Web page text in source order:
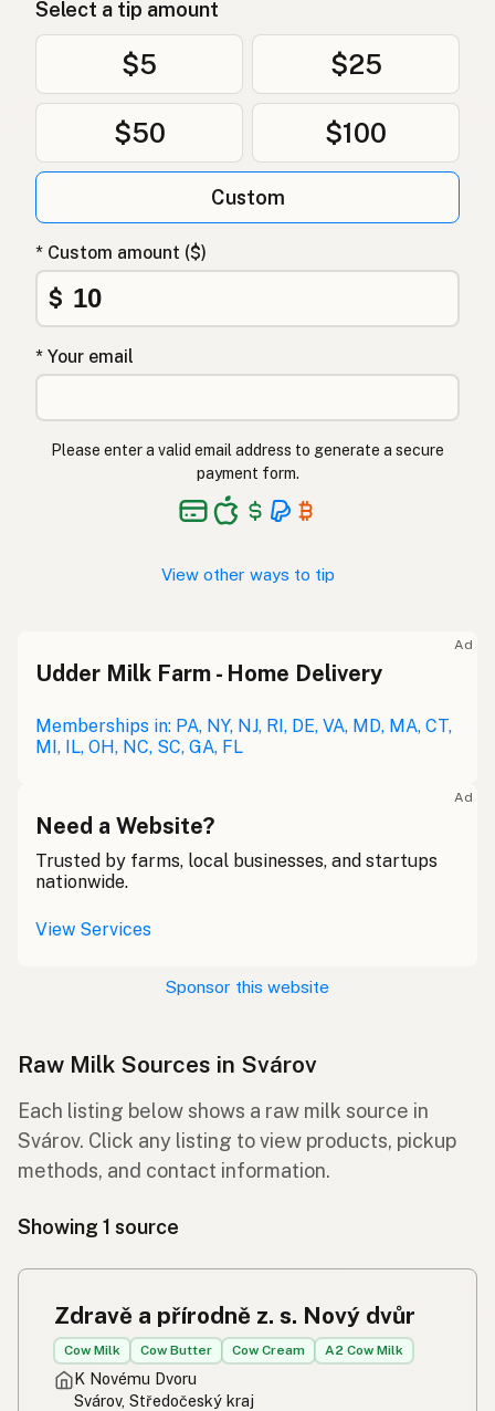
Select a tip amount
$5 $25
$50 $100
Custom
* Custom amount ($)
$
* Your email
Please enter a valid email address to generate a secure
payment form.
View other ways to tip
Ad
Udder Milk Farm - Home Delivery
Memberships in: PA, NY, NJ, RI, DE, VA, MD, MA, CT,
MI, IL, OH, NC, SC, GA, FL
Ad
Need a Website?
Trusted by farms, local businesses, and startups
nationwide.
View Services
Sponsor this website
Raw Milk Sources in Svárov
Each listing below shows a raw milk source in
Svárov. Click any listing to view products, pickup
methods, and contact information.
Showing 1 source
Zdravě a přírodně z. s. Nový dvůr
Cow Milk Cow Butter Cow Cream A2 Cow Milk
K Novému Dvoru
Svárov, Středočeský kraj